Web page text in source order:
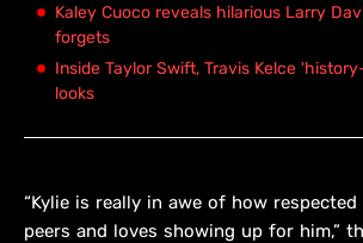
Kaley Cuoco reveals hilarious Larry
forgets
Inside Taylor Swift, Travis Kelce
looks
“Kylie is really in awe of how
peers and loves showing up for him,”